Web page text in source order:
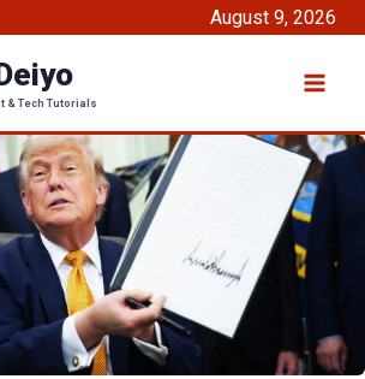
August 9, 2026
& Tech Tutorials